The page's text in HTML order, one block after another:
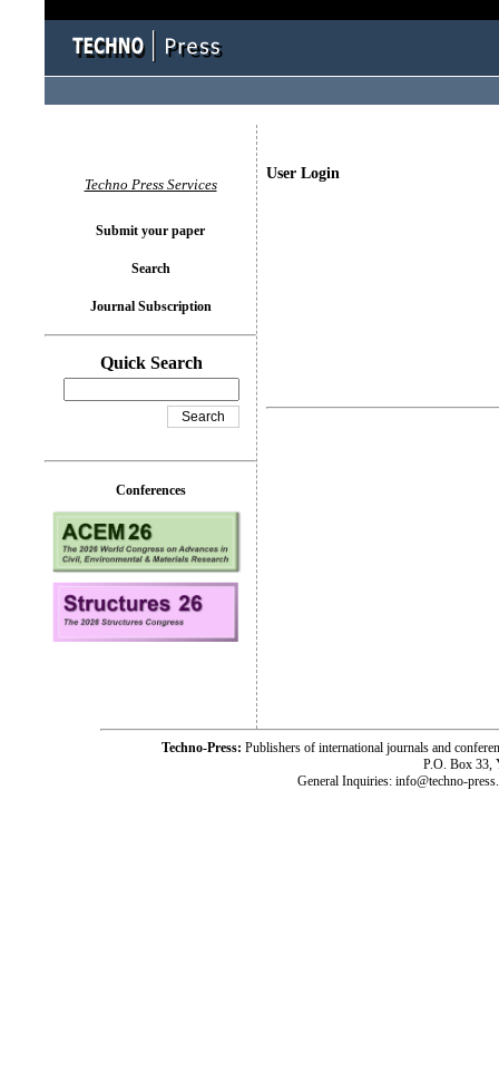
User Login
Techno Press Services
Submit your paper
Search
Journal Subscription
Quick Search
Conferences
Techno-Press: Publishers of international journals and
P.O. Box 33,
General Inquiries: info@techno-